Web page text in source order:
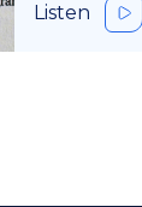
Listen